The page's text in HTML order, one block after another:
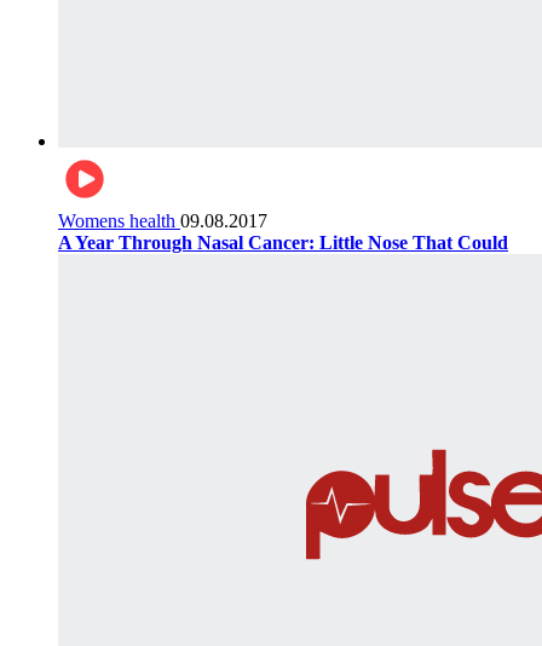
Womens health 09.08.2017
A Year Through Nasal Cancer: Little Nose That Could